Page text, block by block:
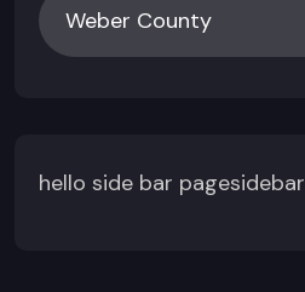
Weber County
hello side bar pagesidebar